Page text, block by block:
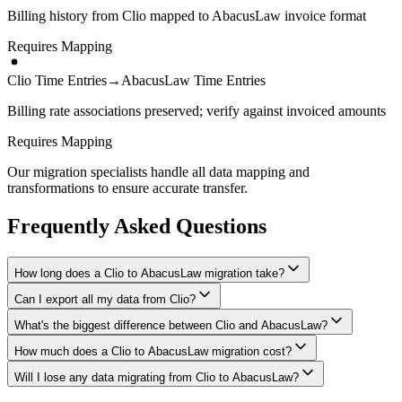
Billing history from Clio mapped to AbacusLaw invoice format
Requires Mapping
Clio Time Entries→ AbacusLaw Time Entries
Billing rate associations preserved; verify against invoiced amounts
Requires Mapping
Our migration specialists handle all data mapping and
transformations to ensure accurate transfer.
Frequently Asked Questions
How long does a Clio to AbacusLaw migration take?
A typical Clio to AbacusLaw migration takes 2-4 weeks, depending
on the volume of data and complexity of your setup. We'll give you
a realistic timeline during your free consultation.
Can I export all my data from Clio?
We have proven extraction methods for Clio data. Our team will
ensure your contacts, matters, billing records, documents, and other
critical data make it to AbacusLaw intact.
What's the biggest difference between Clio and AbacusLaw?
The biggest differences are usually in workflow approach, feature
depth, and pricing model. We'll help you understand what changes
to expect and how to adapt your processes.
How much does a Clio to AbacusLaw migration cost?
Costs depend on data volume, user count, and migration complexity.
Will I lose any data migrating from Clio to AbacusLaw?